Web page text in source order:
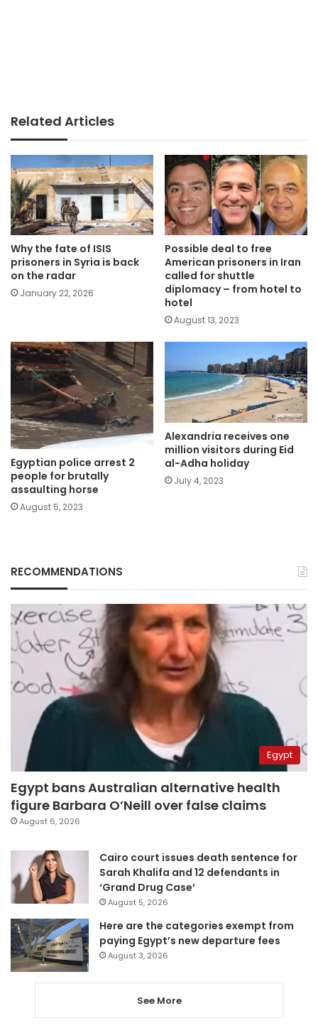
Related Articles
Why the fate of ISIS
prisoners in Syria is back
on the radar
January 22, 2026
Possible deal to free
American prisoners in Iran
called for shuttle
diplomacy – from hotel to
hotel
August 13, 2023
Egyptian police arrest 2
people for brutally
assaulting horse
August 5, 2023
Alexandria receives one
million visitors during Eid
al-Adha holiday
July 4, 2023
RECOMMENDATIONS
Egypt
Egypt bans Australian alternative health
figure Barbara O’Neill over false claims
August 6, 2026
Cairo court issues death sentence for
Sarah Khalifa and 12 defendants in
‘Grand Drug Case’
August 5, 2026
Here are the categories exempt from
paying Egypt’s new departure fees
August 3, 2026
See More